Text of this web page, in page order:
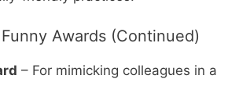
Awards (Continued)
– For mimicking colleagues in a